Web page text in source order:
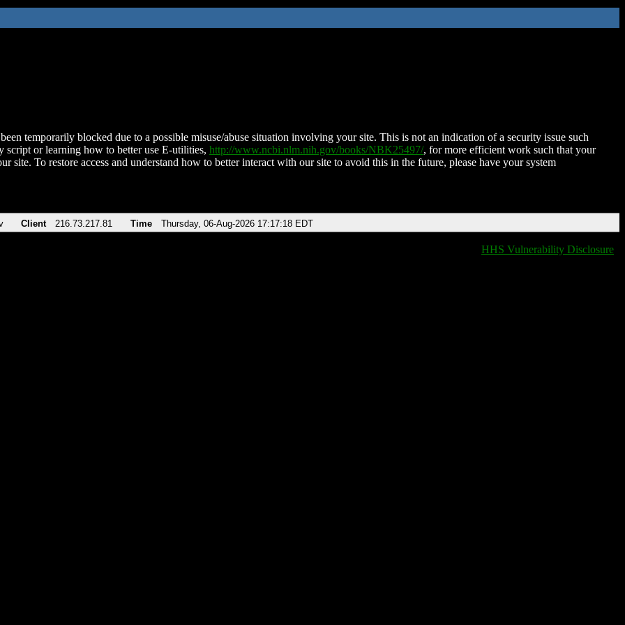
temporarily blocked due to a possible misuse/abuse situation involving your site. This is not an indication of a security issue such
script or learning how to better use E-utilities, http://www.ncbi.nlm.nih.gov/books/NBK25497/, for more efficient work such that your
site. To restore access and understand how to better interact with our site to avoid this in the future, please have your system
Client 216.73.217.81 Time Thursday, 06-Aug-2026 17:17:18 EDT
HHS Vulnerability Disclosure